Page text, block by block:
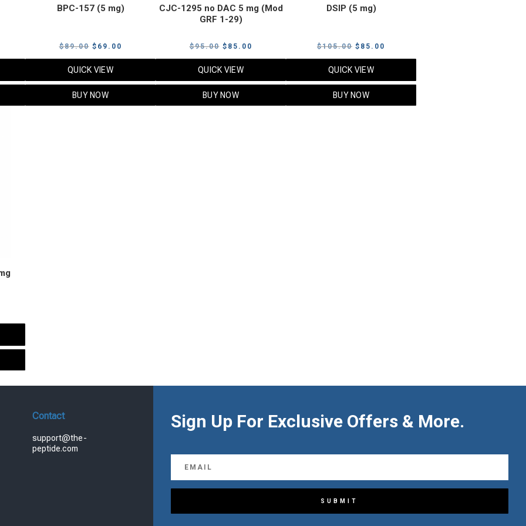
BPC-157 (5 mg)
$89.00 Original
price
was:
$89.00.
$ 69.00
price
QUICK VIEW
BUY NOW
CJC-1295 no DAC 5 mg (Mod
GRF 1-29)
$95.00 Original
price
was:
$95.00.
$ 85.00
price
QUICK VIEW
BUY NOW
DSIP (5 mg)
$105.00 Original
price
was:
$105.00.
$ 85.00
price
QUICK VIEW
BUY NOW
Contact
support@the-
peptide.com
Sign Up For Exclusive Offers & More.
SUBMIT